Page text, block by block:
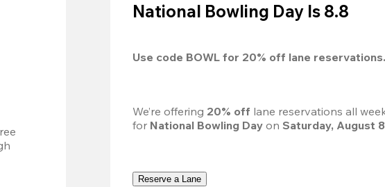
National Bowling Day Is 8.8
Use code BOWL for 20% off lane reservations.
We’re offering 20% off lane reservations all
for National Bowling Day on Saturday, August 8
Reserve a Lane